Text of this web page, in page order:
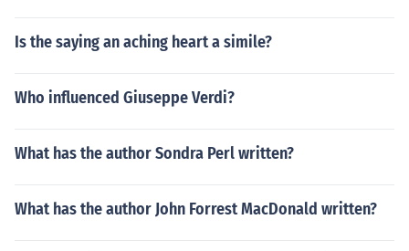
Is the saying an aching heart a simile?
Who influenced Giuseppe Verdi?
What has the author Sondra Perl written?
What has the author John Forrest MacDonald written?